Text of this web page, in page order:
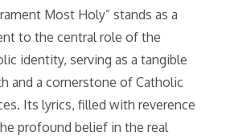
Most Holy” stands as a
to the central role of the
identity, serving as a tangible
and a cornerstone of Catholic
Its lyrics, filled with reverence
profound belief in the real